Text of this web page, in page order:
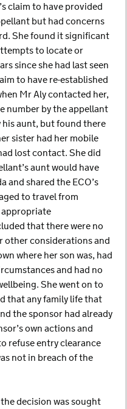
claim to have provided
but had concerns
She found it significant
to locate or
since she had last seen
to have re-established
Mr Aly contacted her,
number by the appellant
aunt, but found there
sister had her mobile
lost contact. She did
aunt would have
and shared the ECO’s
to travel from
that there were no
other considerations and
where her son was, had
and had no
She went on to
that any family life that
the sponsor had already
own actions and
refuse entry clearance
not in breach of the
decision was sought